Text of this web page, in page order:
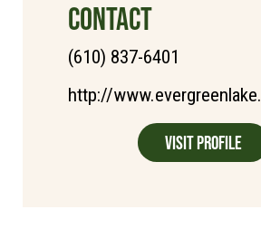
CONTACT
(610) 837-6401
http://
Visit Profile